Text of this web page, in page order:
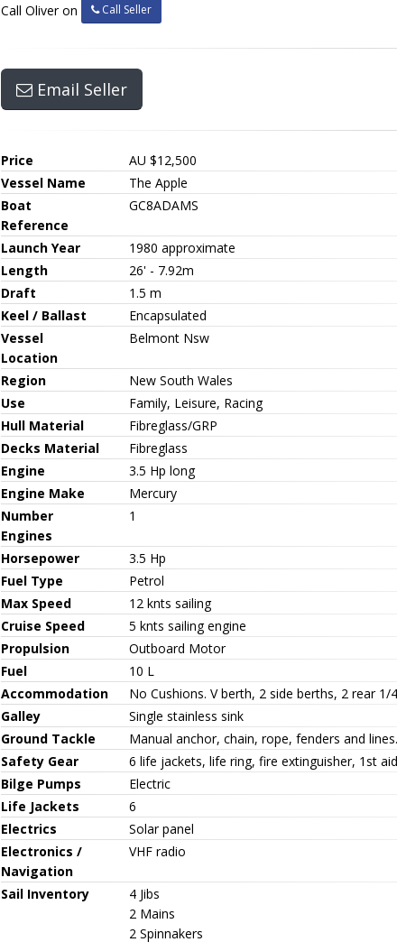
Call Oliver on Call Seller
Email Seller
Price
AU $12,500
Vessel Name
The Apple
Boat
Reference
GC8ADAMS
Launch Year
1980 approximate
Length
26' - 7.92m
Draft
1.5 m
Keel / Ballast
Encapsulated
Vessel
Location
Belmont Nsw
Region
New South Wales
Use
Family, Leisure, Racing
Hull Material
Fibreglass/GRP
Decks Material
Fibreglass
Engine
3.5 Hp long
Engine Make
Mercury
Number
Engines
1
Horsepower
3.5 Hp
Fuel Type
Petrol
Max Speed
12 knts sailing
Cruise Speed
5 knts sailing engine
Propulsion
Outboard Motor
Fuel
10 L
Accommodation
No Cushions. V berth, 2 side berths, 2 rear 1/
Galley
Single stainless sink
Ground Tackle
Manual anchor, chain, rope, fenders and lines.
Safety Gear
6 life jackets, life ring, fire extinguisher, 1st
Bilge Pumps
Electric
Life Jackets
6
Electrics
Solar panel
Electronics /
Navigation
VHF radio
Sail Inventory
4 Jibs
2 Mains
2 Spinnakers